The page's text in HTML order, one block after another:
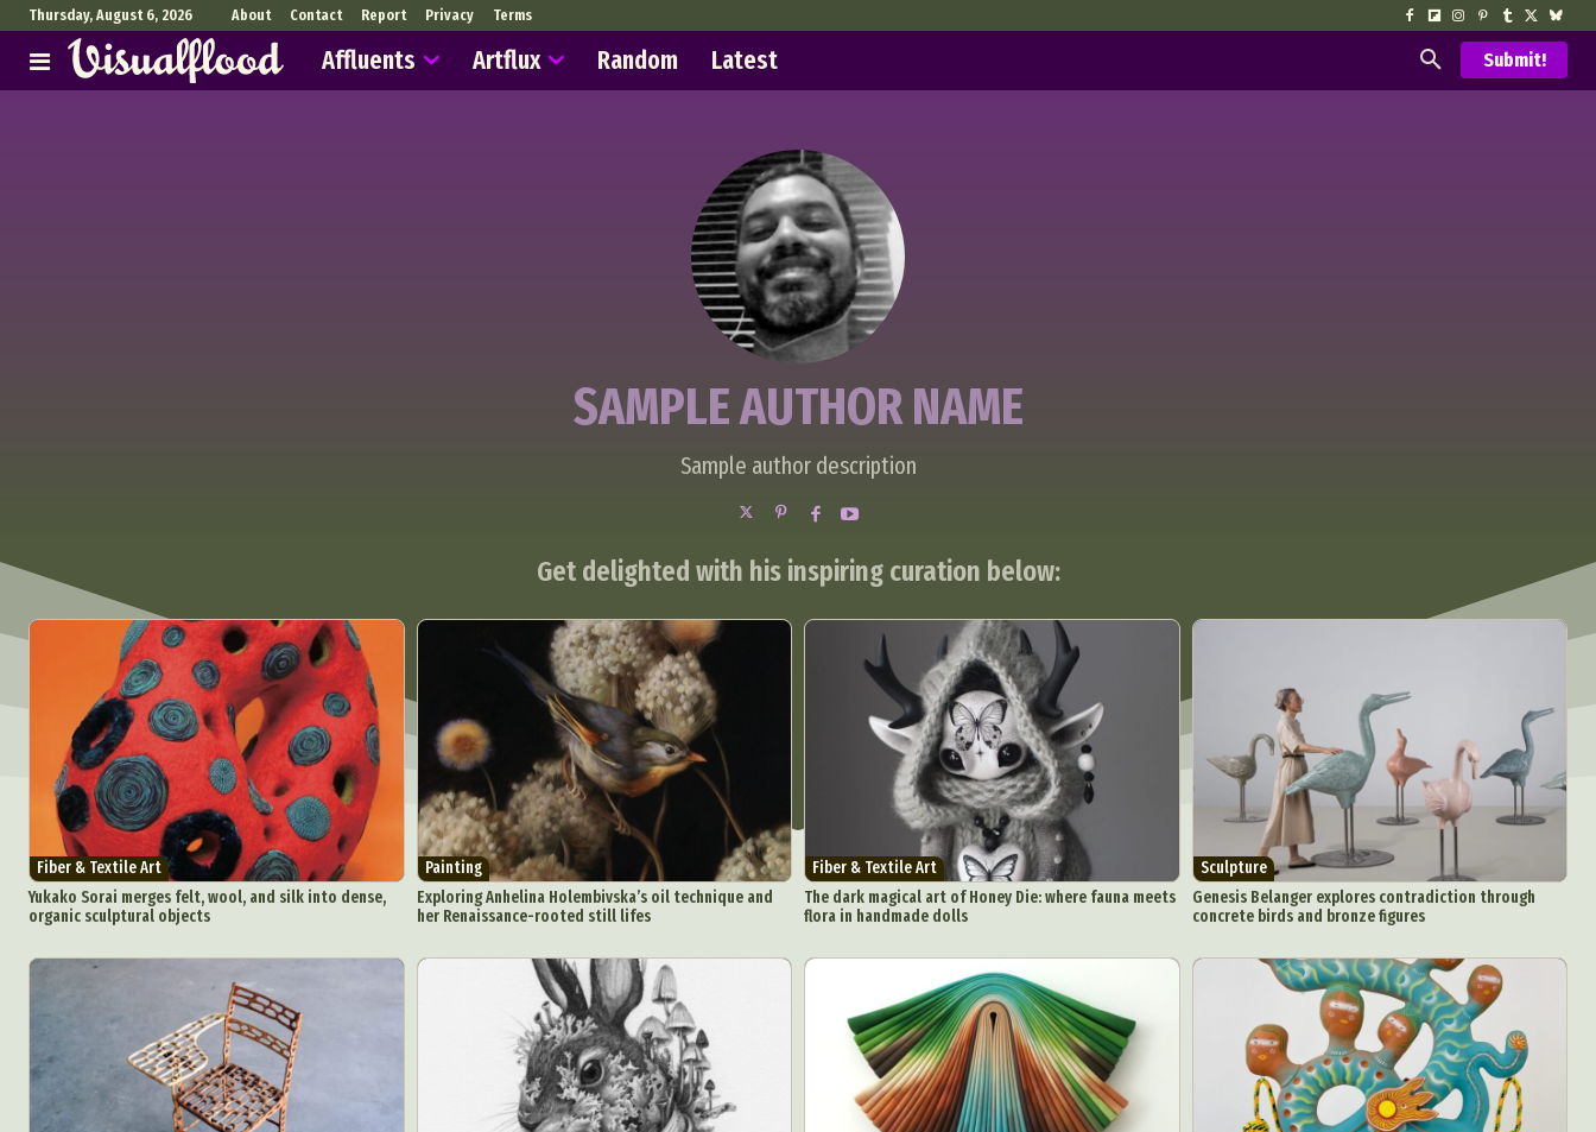
Thursday, August 6, 2026 About Contact Report Privacy Terms
Affluents Artflux Random Latest Submit!
SAMPLE AUTHOR NAME
Sample author description
Get delighted with his inspiring curation below:
Fiber & Textile Art
Yukako Sorai merges felt, wool, and silk into dense,
organic sculptural objects
Painting
Exploring Anhelina Holembivska’s oil technique and
her Renaissance-rooted still lifes
Fiber & Textile Art
The dark magical art of Honey Die: where fauna meets
flora in handmade dolls
Sculpture
Genesis Belanger explores contradiction through
concrete birds and bronze figures